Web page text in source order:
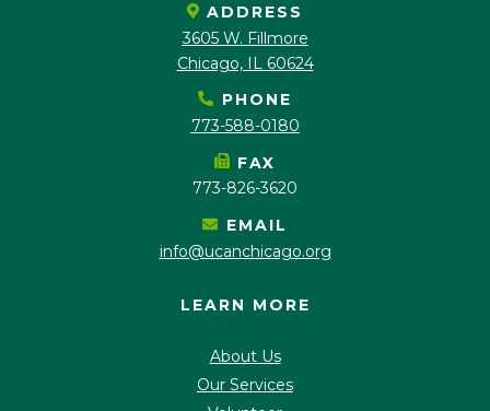
ADDRESS
3605 W. Fillmore
Chicago, IL 60624
PHONE
773-588-0180
FAX
773-826-3620
EMAIL
info@ucanchicago.org
LEARN MORE
About Us
Our Services